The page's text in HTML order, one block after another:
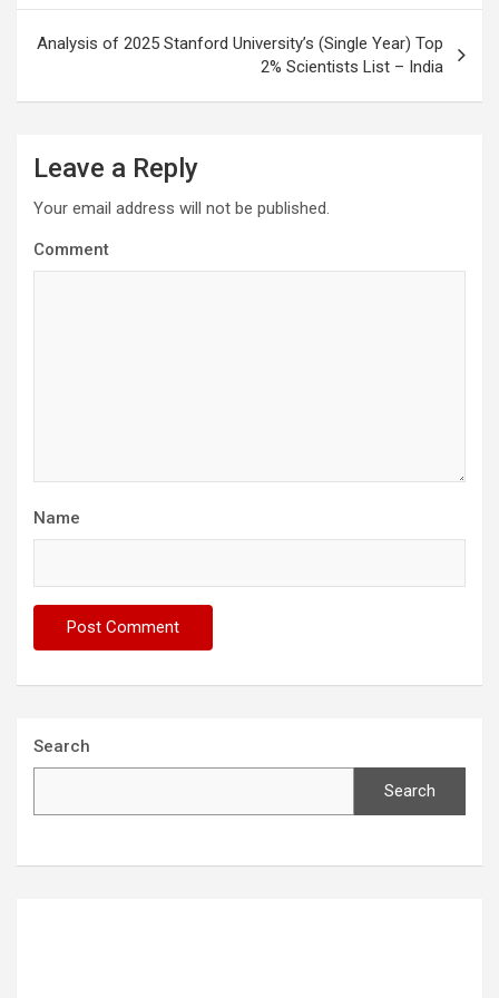
Analysis of 2025 Stanford University’s (Single Year) Top
2% Scientists List – India
Leave a Reply
Your email address will not be published.
Comment
Name
Search
Search